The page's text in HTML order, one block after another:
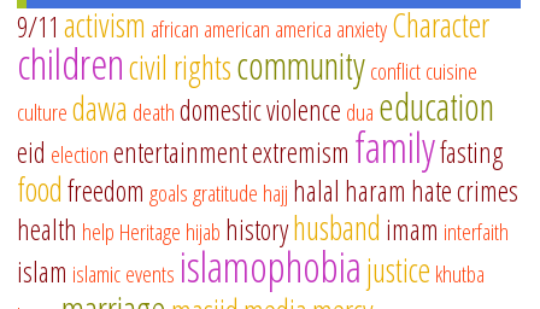
9/11 activism african american america anxietyCharacter
childrencivil rightscommunityconflictcuisine
culturedawa deathdomestic violence dua education
eid electionentertainmentextremism familyfasting
foodfreedom goalsgratitude hajj halal haram hate crimes
health help Heritage hijab historyhusband imam interfaith
islam islamic events islamophobiajustice khutba